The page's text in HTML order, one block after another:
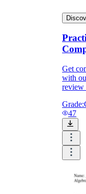
Get
with
review
Grade:
47